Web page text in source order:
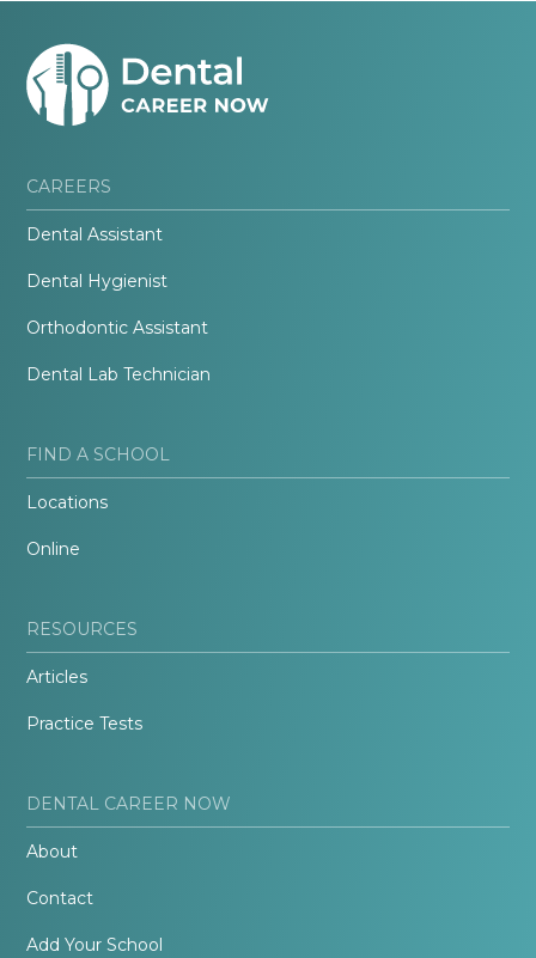
CAREERS
Dental Assistant
Dental Hygienist
Orthodontic Assistant
Dental Lab Technician
FIND A SCHOOL
Locations
Online
RESOURCES
Articles
Practice Tests
DENTAL CAREER NOW
About
Contact
Add Your School